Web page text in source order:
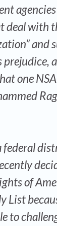
deal with
and
prejudice,
one
federal
of
List
to